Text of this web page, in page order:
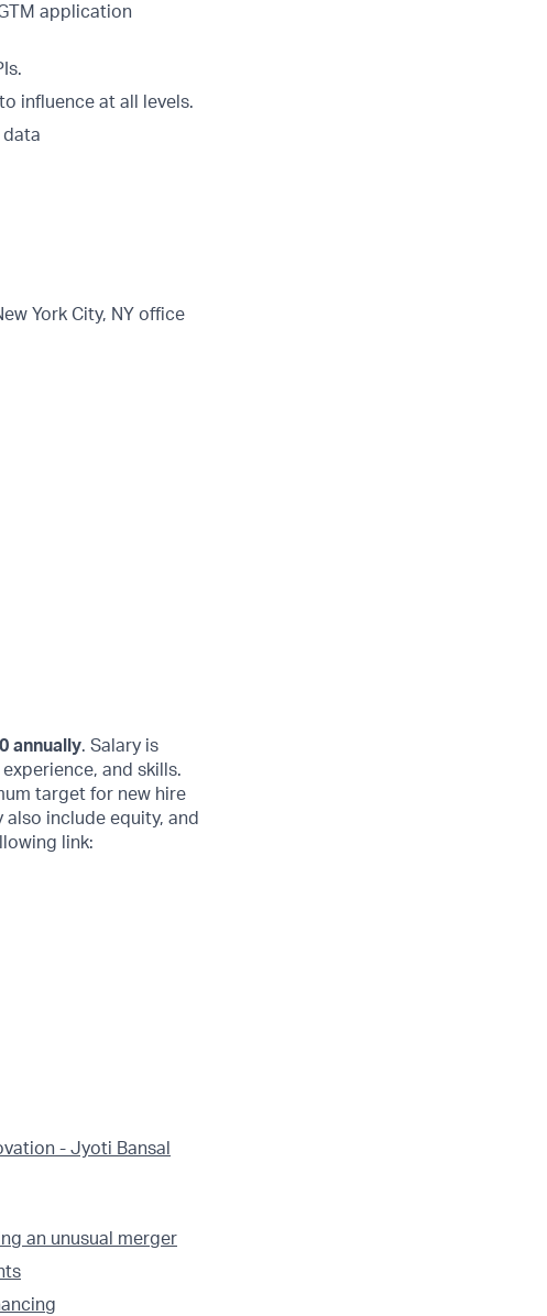
application
influence at all levels.
data
York City, NY office
annually. Salary is
and skills.
target for new hire
include equity, and
link:
- Jyoti Bansal
an unusual merger